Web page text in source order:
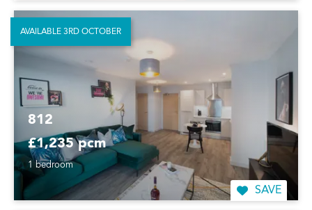
812
£1,235 pcm
1 bedroom
SAVE
AVAILABLE 3RD OCTOBER